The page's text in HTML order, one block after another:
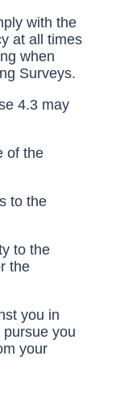
with the
at all times
when
Surveys.
4.3may
of the
to the
to the
the
you in
you
your